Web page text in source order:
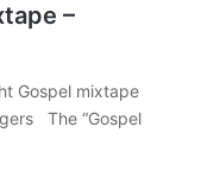
–
Gospel mixtape
The “Gospel